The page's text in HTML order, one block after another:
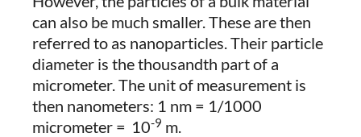
can also be much smaller. These are then
referred to as nanoparticles. Their particle
diameter is the thousandth part of a
micrometer. The unit of measurement is
then nanometers: 1 nm = 1/1000
micrometer = 10-9 m.